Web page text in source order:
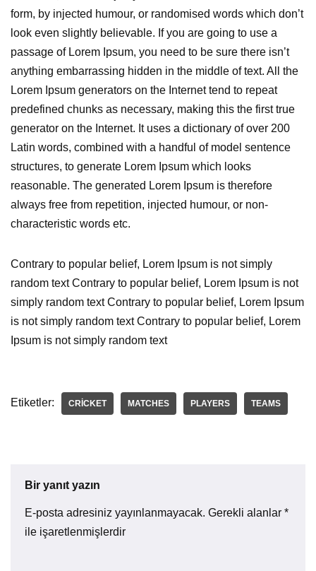
form, by injected humour, or randomised words which don’t
look even slightly believable. If you are going to use a
passage of Lorem Ipsum, you need to be sure there isn’t
anything embarrassing hidden in the middle of text. All the
Lorem Ipsum generators on the Internet tend to repeat
predefined chunks as necessary, making this the first true
generator on the Internet. It uses a dictionary of over 200
Latin words, combined with a handful of model sentence
structures, to generate Lorem Ipsum which looks
reasonable. The generated Lorem Ipsum is therefore
always free from repetition, injected humour, or non-
characteristic words etc.
Contrary to popular belief, Lorem Ipsum is not simply
random text Contrary to popular belief, Lorem Ipsum is not
simply random text Contrary to popular belief, Lorem Ipsum
is not simply random text Contrary to popular belief, Lorem
Ipsum is not simply random text
Etiketler: CRICKET MATCHES PLAYERS TEAMS
Bir yanıt yazın
E-posta adresiniz yayınlanmayacak. Gerekli alanlar *
ile işaretlenmişlerdir